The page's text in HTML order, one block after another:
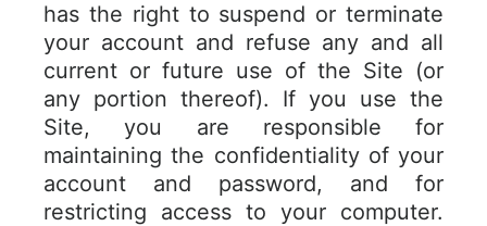
has the right to suspend or terminate
your account and refuse any and all
current or future use of the Site (or
any portion thereof). If you use the
Site, you are responsible for
maintaining the confidentiality of your
account and password, and for
restricting access to your computer.